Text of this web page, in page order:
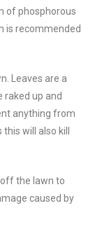
of phosphorous
is recommended
Leaves are a
raked up and
anything from
will also kill
the lawn to
caused by